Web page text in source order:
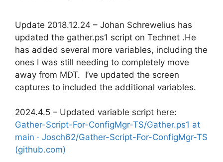
Update 2018.12.24 – Johan Schrewelius has
updated the gather.ps1 script on Technet .He
has added several more variables, including the
ones I was still needing to completely move
away from MDT. I’ve updated the screen
captures to included the additional variables.
2024.4.5 – Updated variable script here:
Gather-Script-For-ConfigMgr-TS/Gather.ps1 at
main · Josch62/Gather-Script-For-ConfigMgr-TS
(github.com)